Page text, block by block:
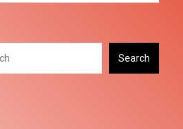
Search